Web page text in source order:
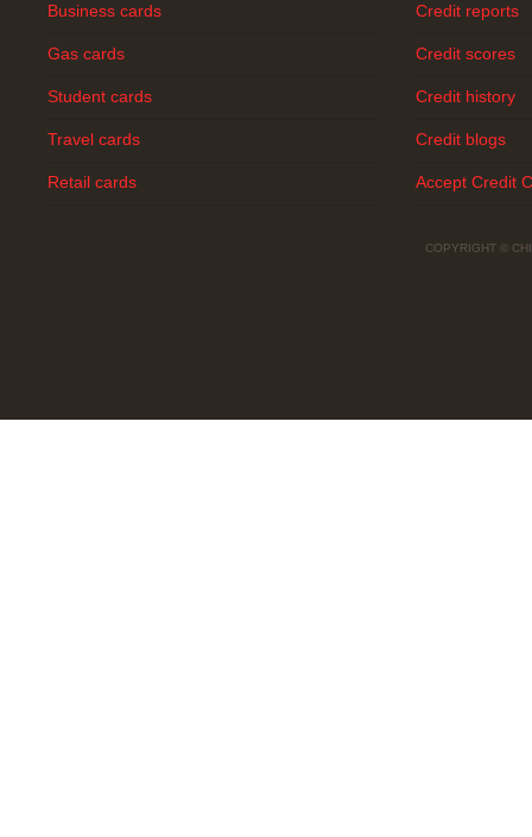
Business cards
Gas cards
Student cards
Travel cards
Retail cards
Credit reports
Credit scores
Credit history
Credit blogs
Accept Credit
COPYRIGHT ©